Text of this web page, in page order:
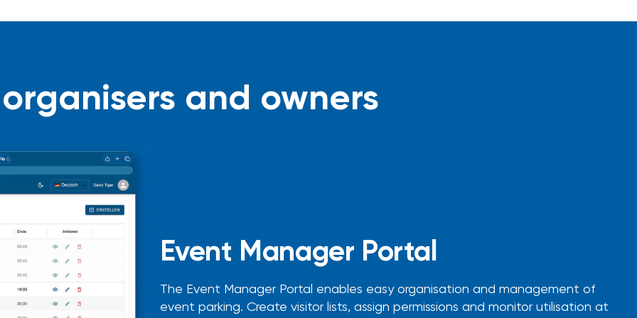
and owners
Event Manager Portal
The Event Manager Portal enables easy organisation and management of
event parking. Create visitor lists, assign permissions and monitor utilisation at